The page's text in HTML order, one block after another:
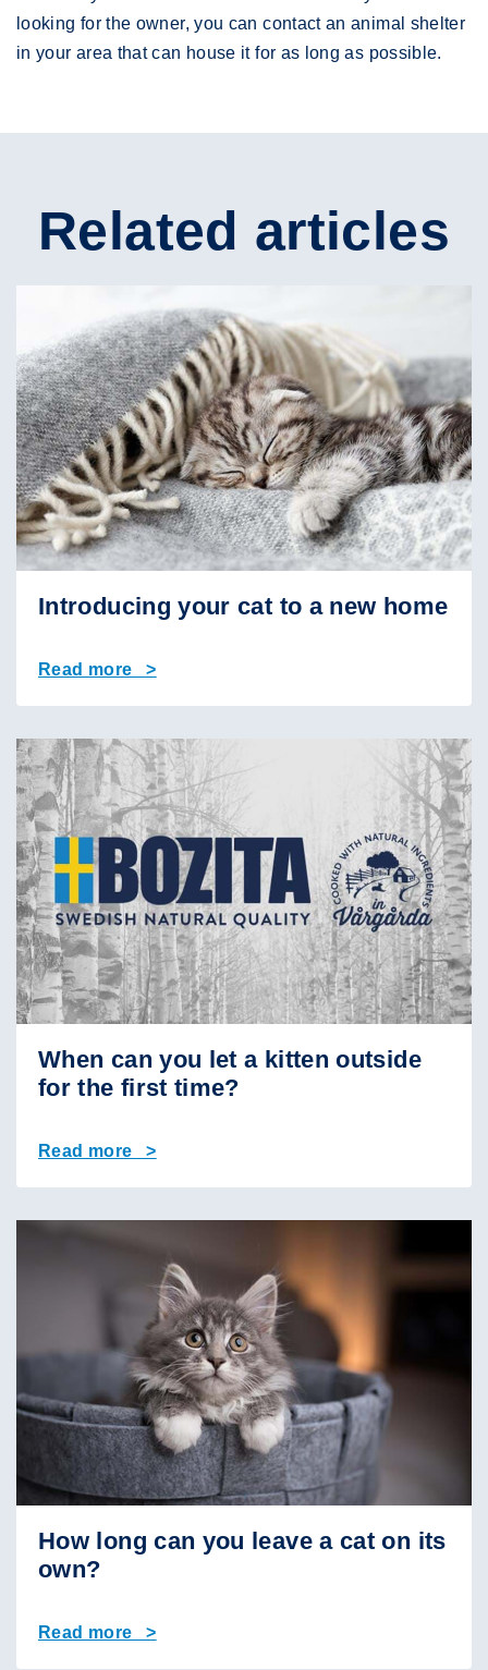
looking for the owner, you can contact an animal shelter
in your area that can house it for as long as possible.
Related articles
Introducing your cat to a new home
Read more >
When can you let a kitten outside
for the first time?
Read more >
How long can you leave a cat on its
own?
Read more >